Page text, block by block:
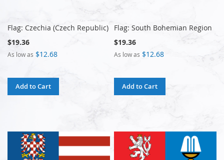
Flag: Czechia (Czech Republic)
$19.36
As low as $12.68
Add to Cart
Flag: South Bohemian Region
$19.36
As low as $12.68
Add to Cart